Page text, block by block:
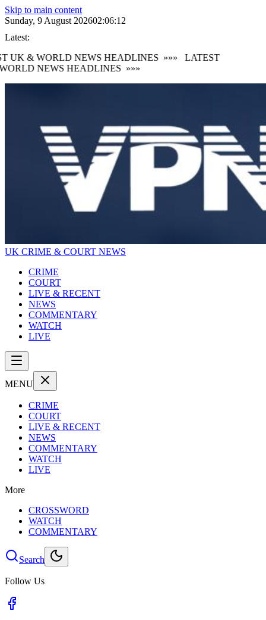
Skip to main content
Sunday, 9 August 202602:06:13
Latest:
UK & WORLD NEWS HEADLINES »»»
LATEST
NEWS HEADLINES »»»
UK CRIME & COURT NEWS
CRIME
COURT
LIVE & RECENT
NEWS
COMMENTARY
WATCH
LIVE
MENU
CRIME
COURT
LIVE & RECENT
NEWS
COMMENTARY
WATCH
LIVE
More
CROSSWORD
WATCH
COMMENTARY
Search
Follow Us